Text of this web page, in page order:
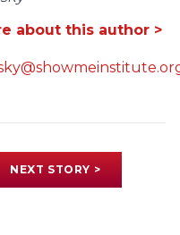
about this author >
NEXT STORY >